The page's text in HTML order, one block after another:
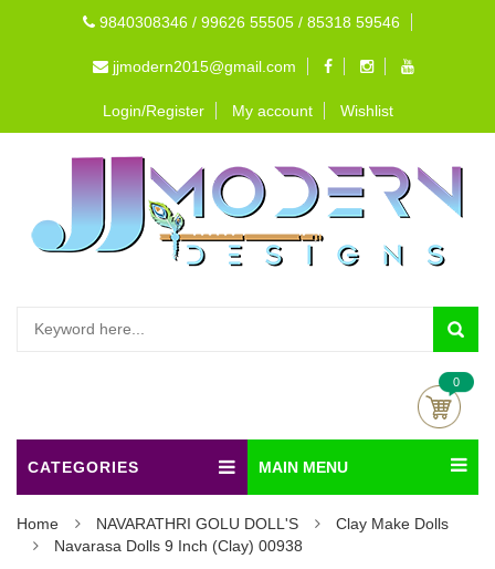
9840308346 / 99626 55505 / 85318 59546
jjmodern2015@gmail.com
Login/Register My account Wishlist
0
CATEGORIES MAIN MENU
Home NAVARATHRI GOLU DOLL'S
Clay Make Dolls
Navarasa Dolls 9 Inch (Clay) 00938